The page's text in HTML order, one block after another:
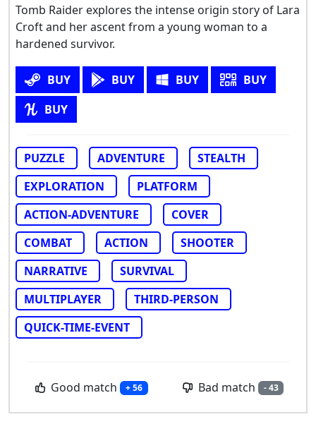
Tomb Raider explores the intense origin story of Lara
Croft and her ascent from a young woman to a
hardened survivor.
BUY BUY BUY
BUY
BUY
PUZZLE ADVENTURE
STEALTH
EXPLORATION
PLATFORM
ACTION-ADVENTURE
COVER
COMBAT
ACTION
SHOOTER
NARRATIVE
SURVIVAL
MULTIPLAYER
THIRD-PERSON
QUICK-TIME-EVENT
Good match + 56 Bad match - 43